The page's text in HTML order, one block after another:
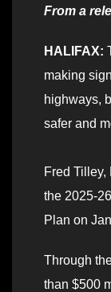
From a
HALIFAX:
making
highways,
safer and
Fred Tilley,
the 2025-26
Plan on
Through
than $500